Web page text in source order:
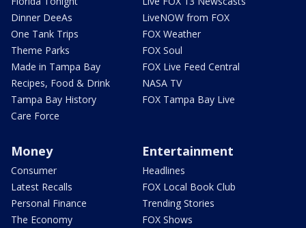
Dinner DeeAs
One Tank Trips
Theme Parks
Made in Tampa Bay
Recipes, Food & Drink
Tampa Bay History
Care Force
LiveNOW from FOX
FOX Weather
FOX Soul
FOX Live Feed Central
NASA TV
FOX Tampa Bay Live
Money
Consumer
Latest Recalls
Personal Finance
The Economy
Entertainment
Headlines
FOX Local Book Club
Trending Stories
FOX Shows